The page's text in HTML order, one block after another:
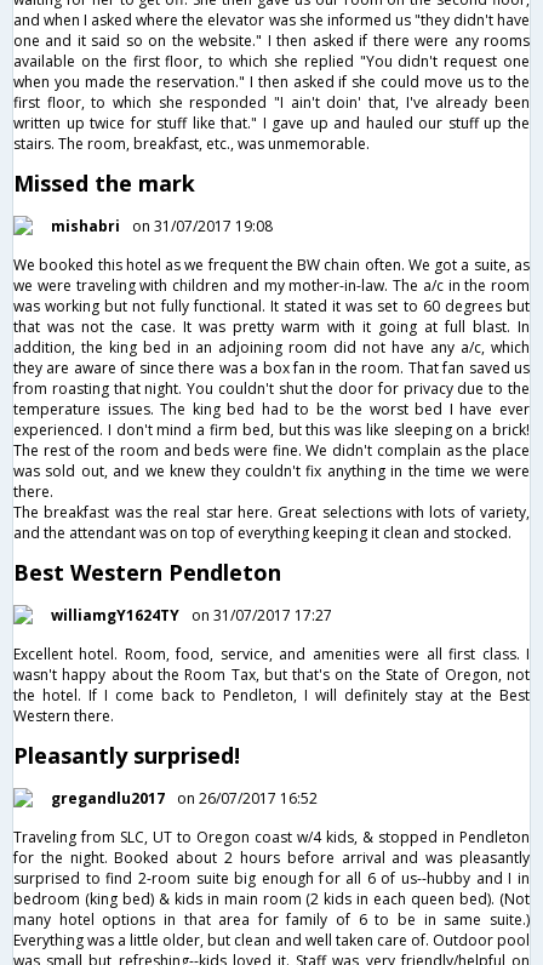
and when I asked where the elevator was she informed us "they didn't have
one and it said so on the website." I then asked if there were any rooms
available on the first floor, to which she replied "You didn't request one
when you made the reservation." I then asked if she could move us to the
first floor, to which she responded "I ain't doin' that, I've already been
written up twice for stuff like that." I gave up and hauled our stuff up the
stairs. The room, breakfast, etc., was unmemorable.
Missed the mark
mishabri
on 31/07/2017 19:08
We booked this hotel as we frequent the BW chain often. We got a suite, as
we were traveling with children and my mother-in-law. The a/c in the room
was working but not fully functional. It stated it was set to 60 degrees but
that was not the case. It was pretty warm with it going at full blast. In
addition, the king bed in an adjoining room did not have any a/c, which
they are aware of since there was a box fan in the room. That fan saved us
from roasting that night. You couldn't shut the door for privacy due to the
temperature issues. The king bed had to be the worst bed I have ever
experienced. I don't mind a firm bed, but this was like sleeping on a brick!
The rest of the room and beds were fine. We didn't complain as the place
was sold out, and we knew they couldn't fix anything in the time we were
there.
The breakfast was the real star here. Great selections with lots of variety,
and the attendant was on top of everything keeping it clean and stocked.
Best Western Pendleton
williamgY1624TY
on 31/07/2017 17:27
Excellent hotel. Room, food, service, and amenities were all first class. I
wasn't happy about the Room Tax, but that's on the State of Oregon, not
the hotel. If I come back to Pendleton, I will definitely stay at the Best
Western there.
Pleasantly surprised!
gregandlu2017
on 26/07/2017 16:52
Traveling from SLC, UT to Oregon coast w/4 kids, & stopped in Pendleton
for the night. Booked about 2 hours before arrival and was pleasantly
surprised to find 2-room suite big enough for all 6 of us--hubby and I in
bedroom (king bed) & kids in main room (2 kids in each queen bed). (Not
many hotel options in that area for family of 6 to be in same suite.)
Everything was a little older, but clean and well taken care of. Outdoor pool
was small but refreshing--kids loved it. Staff was very friendly/helpful on